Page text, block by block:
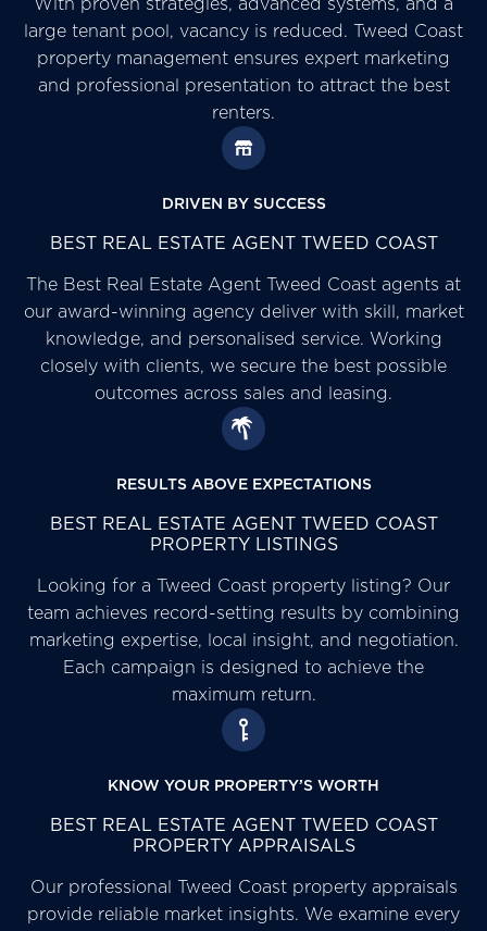
large tenant pool, vacancy is reduced. Tweed Coast
property management ensures expert marketing
and professional presentation to attract the best
renters.
DRIVEN BY SUCCESS
BEST REAL ESTATE AGENT TWEED COAST
The Best Real Estate Agent Tweed Coast agents at
our award-winning agency deliver with skill, market
knowledge, and personalised service. Working
closely with clients, we secure the best possible
outcomes across sales and leasing.
RESULTS ABOVE EXPECTATIONS
BEST REAL ESTATE AGENT TWEED COAST
PROPERTY LISTINGS
Looking for a Tweed Coast property listing? Our
team achieves record-setting results by combining
marketing expertise, local insight, and negotiation.
Each campaign is designed to achieve the
maximum return.
KNOW YOUR PROPERTY’S WORTH
BEST REAL ESTATE AGENT TWEED COAST
PROPERTY APPRAISALS
Our professional Tweed Coast property appraisals
provide reliable market insights. We examine every